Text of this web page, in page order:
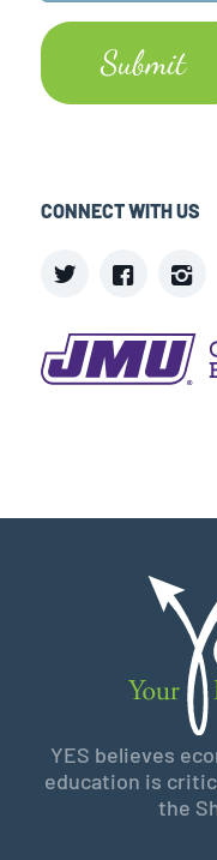
CONNECT WITH US
YES believes
education is
the